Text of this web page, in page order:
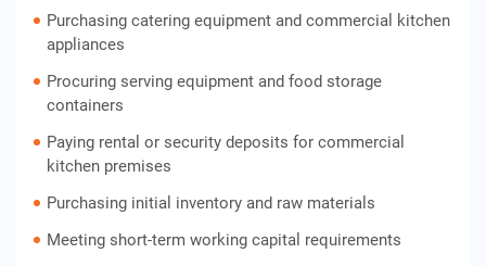
Purchasing catering equipment and commercial kitchen
appliances
Procuring serving equipment and food storage
containers
Paying rental or security deposits for commercial
kitchen premises
Purchasing initial inventory and raw materials
Meeting short-term working capital requirements